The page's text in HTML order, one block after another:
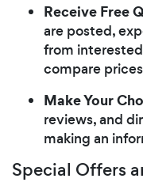
Receive Free
are posted,
from
compare
Make Your
reviews, and
making an
Special Offers